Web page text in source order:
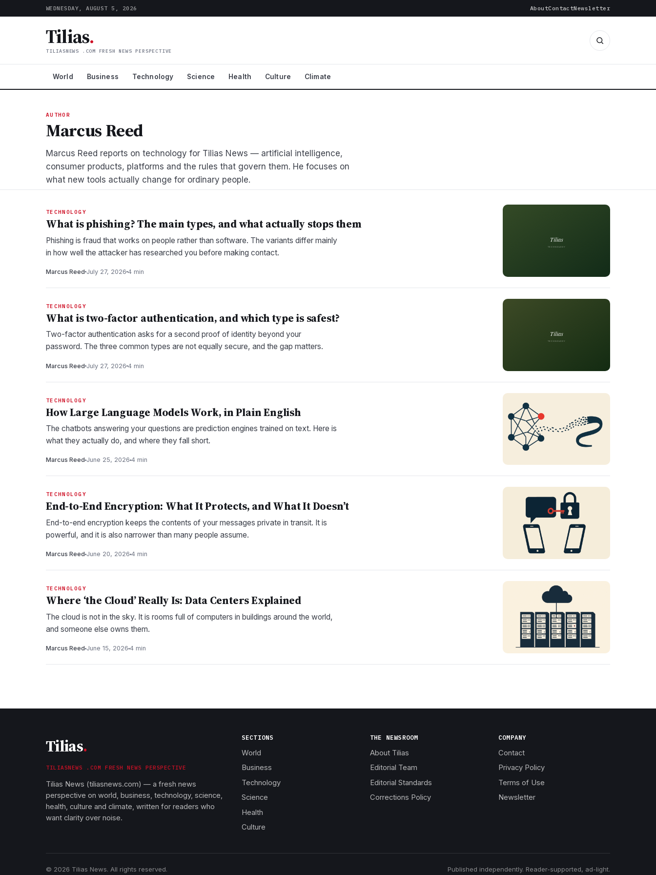
WEDNESDAY, AUGUST 5, 2026 AboutContactNewsletter
Tilias.
TILIASNEWS .COM FRESH NEWS PERSPECTIVE
World Business Technology Science Health Culture Climate
AUTHOR
Marcus Reed
Marcus Reed reports on technology for Tilias News — artificial intelligence,
consumer products, platforms and the rules that govern them. He focuses on
what new tools actually change for ordinary people.
TECHNOLOGY
What is phishing? The main types, and what actually stops them
Phishing is fraud that works on people rather than software. The variants differ mainly
in how well the attacker has researched you before making contact.
Marcus Reed July 27, 2026 4 min
TECHNOLOGY
What is two-factor authentication, and which type is safest?
Two-factor authentication asks for a second proof of identity beyond your
password. The three common types are not equally secure, and the gap matters.
Marcus Reed July 27, 2026 4 min
TECHNOLOGY
How Large Language Models Work, in Plain English
The chatbots answering your questions are prediction engines trained on text. Here is
what they actually do, and where they fall short.
Marcus Reed June 25, 2026 4 min
TECHNOLOGY
End-to-End Encryption: What It Protects, and What It Doesn’t
End-to-end encryption keeps the contents of your messages private in transit. It is
powerful, and it is also narrower than many people assume.
Marcus Reed June 20, 2026 4 min
TECHNOLOGY
Where ‘the Cloud’ Really Is: Data Centers Explained
The cloud is not in the sky. It is rooms full of computers in buildings around the world,
and someone else owns them.
Marcus Reed June 15, 2026 4 min
Tilias.
TILIASNEWS .COM FRESH NEWS PERSPECTIVE
Tilias News (tiliasnews.com) — a fresh news
perspective on world, business, technology, science,
health, culture and climate, written for readers who
want clarity over noise.
SECTIONS
World
Business
Technology
Science
Health
Culture
THE NEWSROOM
About Tilias
Editorial Team
Editorial Standards
Corrections Policy
COMPANY
Contact
Privacy Policy
Terms of Use
Newsletter
© 2026 Tilias News. All rights reserved. Published independently. Reader-supported, ad-light.